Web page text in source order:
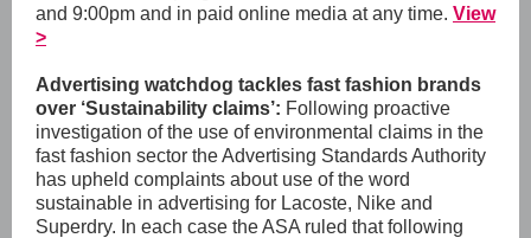
and 9:00pm and in paid online media at any time. View
>
Advertising watchdog tackles fast fashion brands
over ‘Sustainability claims’: Following proactive
investigation of the use of environmental claims in the
fast fashion sector the Advertising Standards Authority
has upheld complaints about use of the word
sustainable in advertising for Lacoste, Nike and
Superdry. In each case the ASA ruled that following